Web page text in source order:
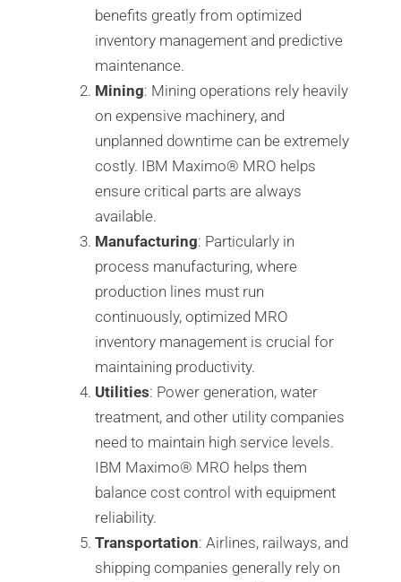
benefits greatly from optimized
inventory management and predictive
maintenance.
Mining: Mining operations rely heavily
on expensive machinery, and
unplanned downtime can be extremely
costly. IBM Maximo®️ MRO helps
ensure critical parts are always
available.
Manufacturing: Particularly in
process manufacturing, where
production lines must run
continuously, optimized MRO
inventory management is crucial for
maintaining productivity.
Utilities: Power generation, water
treatment, and other utility companies
need to maintain high service levels.
IBM Maximo®️ MRO helps them
balance cost control with equipment
reliability.
Transportation: Airlines, railways, and
shipping companies generally rely on